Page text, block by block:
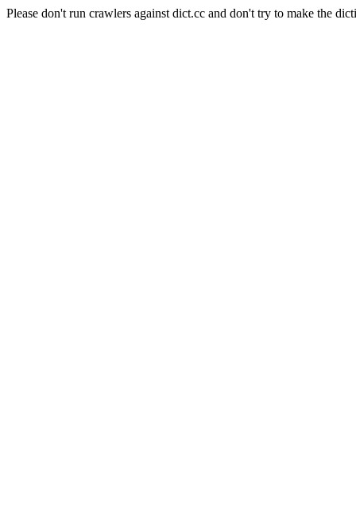
Please don't run crawlers against dict.cc and don't try to make the